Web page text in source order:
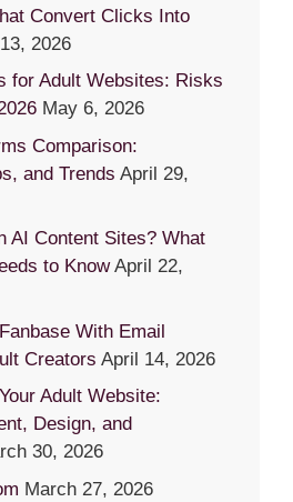
Convert Clicks Into
2026
for Adult Websites: Risks
May 6, 2026
Comparison:
and Trends April 29,
AI Content Sites? What
to Know April 22,
With Email
Creators April 14, 2026
Adult Website:
Design, and
30, 2026
March 27, 2026